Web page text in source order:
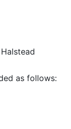
as follows: